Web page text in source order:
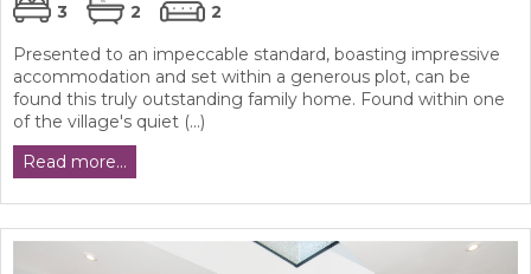
3 2
2
Presented to an impeccable standard, boasting impressive
accommodation and set within a generous plot, can be
found this truly outstanding family home. Found within one
of the village's quiet (...)
Read more...